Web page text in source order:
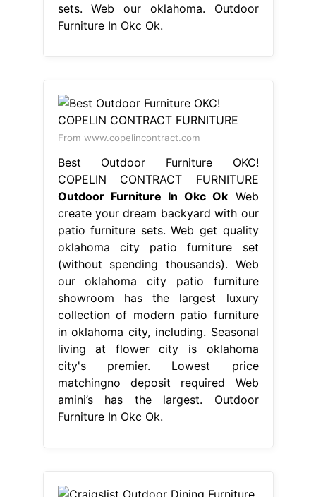
sets. Web our oklahoma. Outdoor
Furniture In Okc Ok.
From www.copelincontract.com
Best Outdoor Furniture OKC!
COPELIN CONTRACT FURNITURE
Outdoor Furniture In Okc Ok Web
create your dream backyard with our
patio furniture sets. Web get quality
oklahoma city patio furniture set
(without spending thousands). Web
our oklahoma city patio furniture
showroom has the largest luxury
collection of modern patio furniture
in oklahoma city, including. Seasonal
living at flower city is oklahoma
city's premier. Lowest price
matchingno deposit required Web
amini’s has the largest. Outdoor
Furniture In Okc Ok.